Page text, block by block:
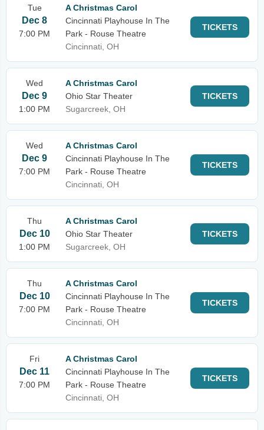
Tue
Dec 8
7:00 PM
A Christmas Carol
Cincinnati Playhouse In The
Park - Rouse Theatre
Cincinnati, OH
TICKETS
Wed
Dec 9
1:00 PM
A Christmas Carol
Ohio Star Theater
Sugarcreek, OH
TICKETS
Wed
Dec 9
7:00 PM
A Christmas Carol
Cincinnati Playhouse In The
Park - Rouse Theatre
Cincinnati, OH
TICKETS
Thu
Dec 10
1:00 PM
A Christmas Carol
Ohio Star Theater
Sugarcreek, OH
TICKETS
Thu
Dec 10
7:00 PM
A Christmas Carol
Cincinnati Playhouse In The
Park - Rouse Theatre
Cincinnati, OH
TICKETS
Fri
Dec 11
7:00 PM
A Christmas Carol
Cincinnati Playhouse In The
Park - Rouse Theatre
Cincinnati, OH
TICKETS